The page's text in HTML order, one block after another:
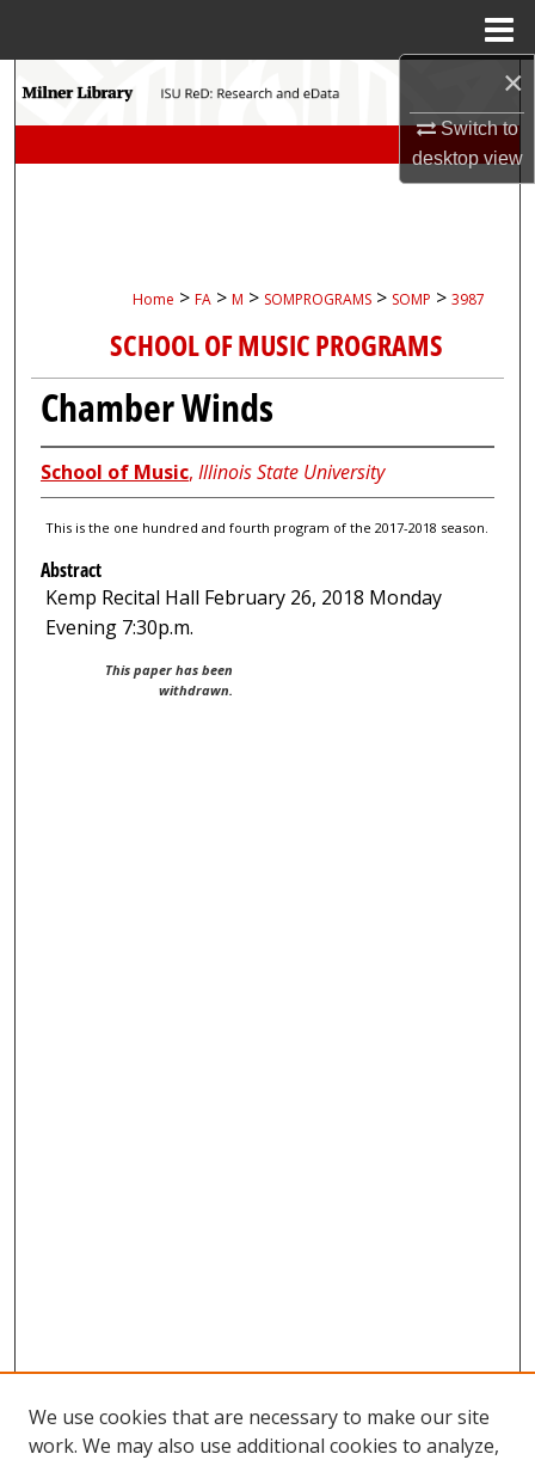
×
Switch to
desktopview
Search
Home > FA > M > SOMPROGRAMS > SOMP > 3987
SCHOOL OF MUSIC PROGRAMS
Chamber Winds
School of Music, Illinois State University
This is the one hundred and fourth program of the 2017-2018 season.
Abstract
Kemp Recital Hall February 26, 2018 Monday
Evening 7:30p.m.
This paper has been
withdrawn.
We use cookies that are necessary to make our site
work. We may also use additional cookies to analyze,